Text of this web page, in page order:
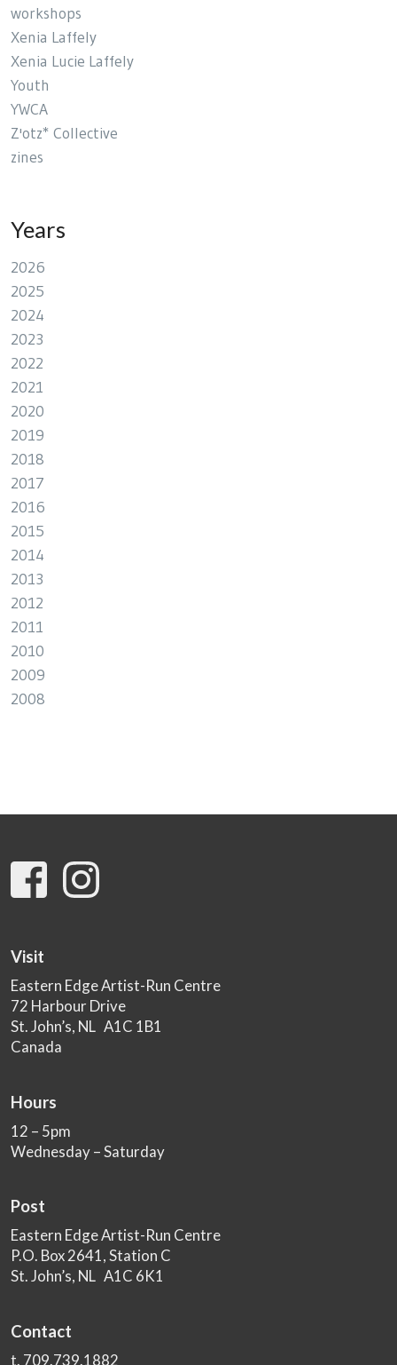
workshops
Xenia Laffely
Xenia Lucie Laffely
Youth
YWCA
Z'otz* Collective
zines
Years
2026
2025
2024
2023
2022
2021
2020
2019
2018
2017
2016
2015
2014
2013
2012
2011
2010
2009
2008
Visit
Eastern Edge Artist-Run Centre
72 Harbour Drive
St. John’s, NL A1C 1B1
Canada
Hours
12 – 5pm
Wednesday – Saturday
Post
Eastern Edge Artist-Run Centre
P.O. Box 2641, Station C
St. John’s, NL A1C 6K1
Contact
t. 709.739.1882